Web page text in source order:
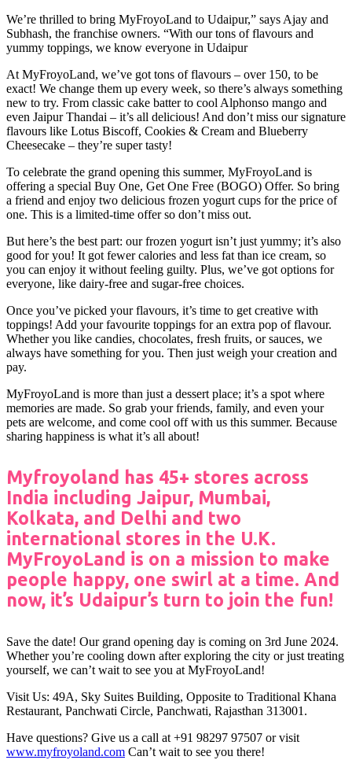
We’re thrilled to bring MyFroyoLand to Udaipur,” says Ajay and
Subhash, the franchise owners. “With our tons of flavours and
yummy toppings, we know everyone in Udaipur
At MyFroyoLand, we’ve got tons of flavours – over 150, to be
exact! We change them up every week, so there’s always something
new to try. From classic cake batter to cool Alphonso mango and
even Jaipur Thandai – it’s all delicious! And don’t miss our signature
flavours like Lotus Biscoff, Cookies & Cream and Blueberry
Cheesecake – they’re super tasty!
To celebrate the grand opening this summer, MyFroyoLand is
offering a special Buy One, Get One Free (BOGO) Offer. So bring
a friend and enjoy two delicious frozen yogurt cups for the price of
one. This is a limited-time offer so don’t miss out.
But here’s the best part: our frozen yogurt isn’t just yummy; it’s also
good for you! It got fewer calories and less fat than ice cream, so
you can enjoy it without feeling guilty. Plus, we’ve got options for
everyone, like dairy-free and sugar-free choices.
Once you’ve picked your flavours, it’s time to get creative with
toppings! Add your favourite toppings for an extra pop of flavour.
Whether you like candies, chocolates, fresh fruits, or sauces, we
always have something for you. Then just weigh your creation and
pay.
MyFroyoLand is more than just a dessert place; it’s a spot where
memories are made. So grab your friends, family, and even your
pets are welcome, and come cool off with us this summer. Because
sharing happiness is what it’s all about!
Myfroyoland has 45+ stores across
India including Jaipur, Mumbai,
Kolkata, and Delhi and two
international stores in the U.K.
MyFroyoLand is on a mission to make
people happy, one swirl at a time. And
now, it’s Udaipur’s turn to join the fun!
Save the date! Our grand opening day is coming on 3rd June 2024.
Whether you’re cooling down after exploring the city or just treating
yourself, we can’t wait to see you at MyFroyoLand!
Visit Us: 49A, Sky Suites Building, Opposite to Traditional Khana
Restaurant, Panchwati Circle, Panchwati, Rajasthan 313001.
Have questions? Give us a call at +91 98297 97507 or visit
www.myfroyoland.com Can’t wait to see you there!